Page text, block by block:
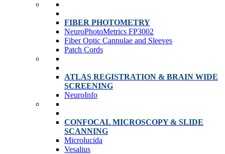
FIBER PHOTOMETRY
NeuroPhotoMetrics FP3002
Fiber Optic Cannulae and Sleeves
Patch Cords
ATLAS REGISTRATION & BRAIN WIDE
SCREENING
NeuroInfo
CONFOCAL MICROSCOPY & SLIDE
SCANNING
Microlucida
Vesalius